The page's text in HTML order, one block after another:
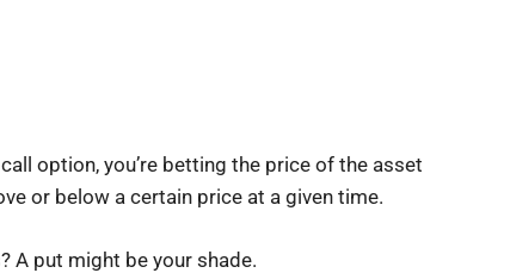
option, you’re betting the price of the asset
or below a certain price at a given time.
A put might be your shade.